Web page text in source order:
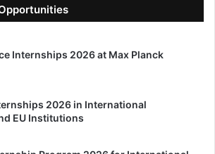
Internships 2026 at Max Planck
2026 in International
EU Institutions